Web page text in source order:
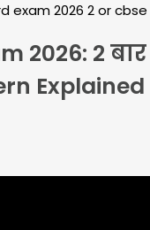
exam 2026 2 or
2026: 2
Explained